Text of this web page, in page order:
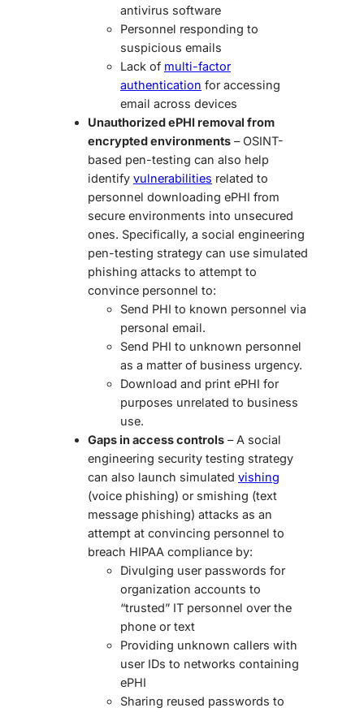
antivirus software
Personnel responding to
suspicious emails
Lack of multi-factor
authentication for accessing
email across devices
Unauthorized ePHI removal from
encrypted environments – OSINT-
based pen-testing can also help
identify vulnerabilities related to
personnel downloading ePHI from
secure environments into unsecured
ones. Specifically, a social engineering
pen-testing strategy can use simulated
phishing attacks to attempt to
convince personnel to:
Send PHI to known personnel via
personal email.
Send PHI to unknown personnel
as a matter of business urgency.
Download and print ePHI for
purposes unrelated to business
use.
Gaps in access controls – A social
engineering security testing strategy
can also launch simulated vishing
(voice phishing) or smishing (text
message phishing) attacks as an
attempt at convincing personnel to
breach HIPAA compliance by:
Divulging user passwords for
organization accounts to
“trusted” IT personnel over the
phone or text
Providing unknown callers with
user IDs to networks containing
ePHI
Sharing reused passwords to